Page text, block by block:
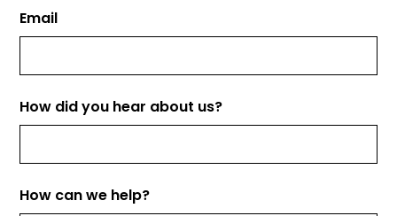
Email
How did you hear about us?
How can we help?